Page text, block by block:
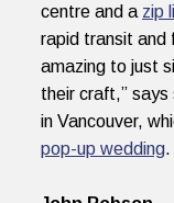
centre and a zip
rapid transit and
amazing to just
their craft,”
in Vancouver,
pop-up wedding.